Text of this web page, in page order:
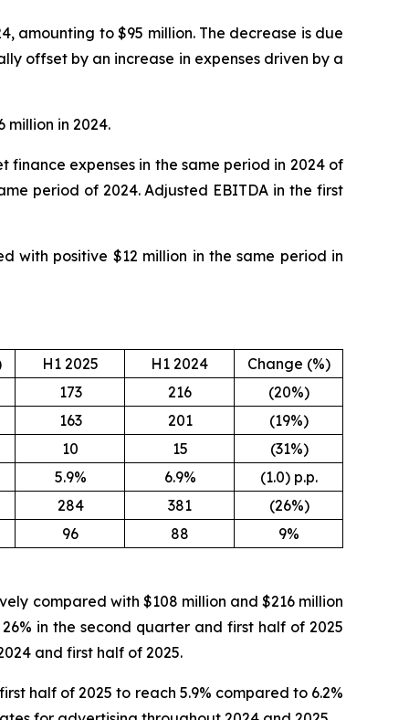
amounting to $95 million. The decrease is due
offset by an increase in expenses driven by a
million in 2024.
expenses in the same period in 2024 of
period of 2024. Adjusted EBITDA in the first
with positive $12 million in the same period in
H1 2025 H1 2024
Change (%)
173
216
(20%)
163
201
(19%)
10
15
(31%)
5.9%
6.9%
(1.0) p.p.
284
381
(26%)
96
88 9%
compared with $108 million and $216 million
in the second quarter and first half of 2025
and first half of 2025.
half of 2025 to reach 5.9% compared to 6.2%